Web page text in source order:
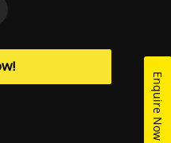
Enquire Now